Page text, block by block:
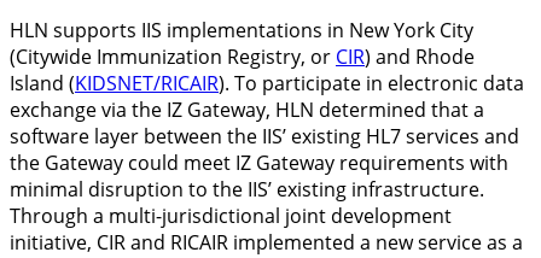
HLN supports IIS implementations in New York City
(Citywide Immunization Registry, or CIR) and Rhode
Island (KIDSNET/RICAIR). To participate in electronic data
exchange via the IZ Gateway, HLN determined that a
software layer between the IIS’ existing HL7 services and
the Gateway could meet IZ Gateway requirements with
minimal disruption to the IIS’ existing infrastructure.
Through a multi-jurisdictional joint development
initiative, CIR and RICAIR implemented a new service as a